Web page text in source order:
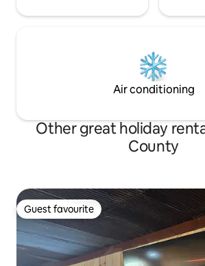
Air conditioning
Other great holiday
County
Guest favourite
Guest favourite